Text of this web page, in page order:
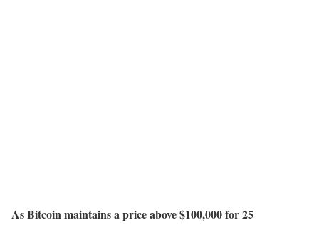
As Bitcoin maintains a price above $100,000 for 25